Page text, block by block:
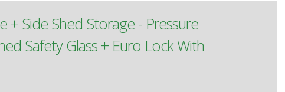
+ Side Shed Storage - Pressure
Safety Glass + Euro Lock With